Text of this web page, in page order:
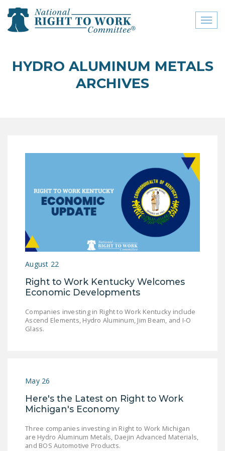
close menu
ABOUT
RIGHT TO WORK
COMMITTEE
CONTACT US
SIGN OUR PETITION!
LEGISLATION
FEDERAL
STATE LEGISLATION
OF THE NATIONAL
NEWS
NRTWC.ORG NEWS
POSTS
HYDRO ALUMINUM METALS
ARCHIVES
August 22
Right to Work Kentucky Welcomes
Economic Developments
Companies investing in Right to Work Kentucky include
Ascend Elements, Hydro Aluminum, Jim Beam, and I-O
Glass.
May 26
Here's the Latest on Right to Work
Michigan's Economy
Three companies investing in Right to Work Michigan
are Hydro Aluminum Metals, Daejin Advanced Materials,
and BOS Automotive Products.